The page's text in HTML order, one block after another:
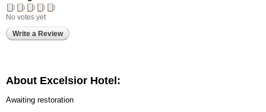
No votes yet
Write a Review
About Excelsior Hotel:
Awaiting restoration